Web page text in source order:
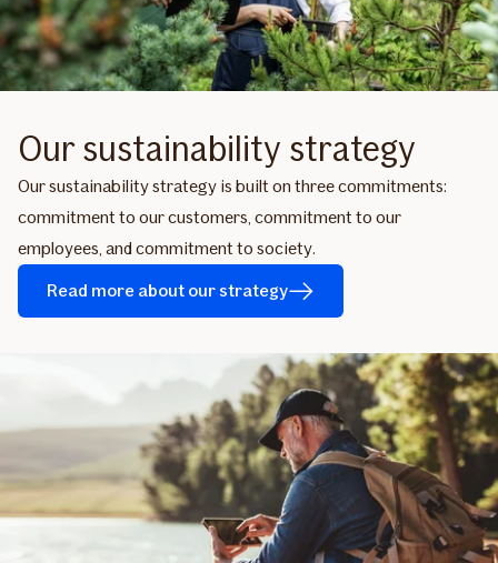
Our sustainability strategy
Our sustainability strategy is built on three commitments:
commitment to our customers, commitment to our
employees, and commitment to society.
Read more about our strategy